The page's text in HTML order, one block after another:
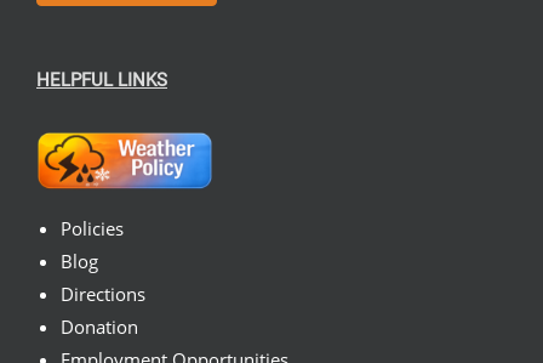
HELPFUL LINKS
Policies
Blog
Directions
Donation